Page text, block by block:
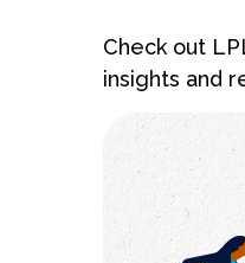
Check out
insights and